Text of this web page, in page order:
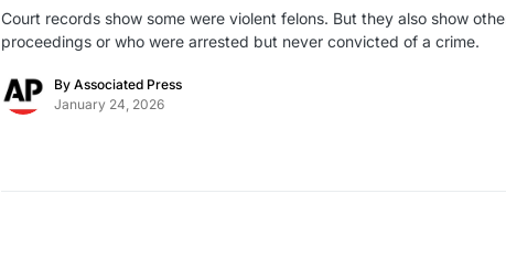
Court records show some were violent felons. But they also show
proceedings or who were arrested but never convicted of a crime.
By Associated Press
January 24, 2026